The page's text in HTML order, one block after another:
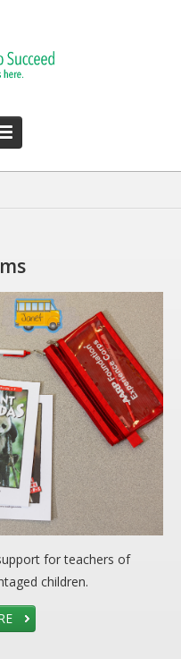
for teachers of
children.